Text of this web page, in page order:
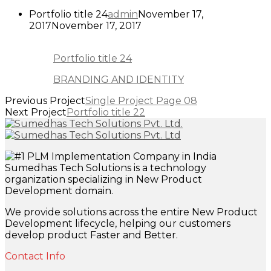
Portfolio title 24admin November 17,
2017 November 17, 2017
Portfolio title 24
BRANDING AND IDENTITY
Previous ProjectSingle Project Page 08
Next Project Portfolio title 22
Sumedhas Tech Solutions is a technology
organization specializing in New Product
Development domain.
We provide solutions across the entire New Product
Development lifecycle, helping our customers
develop product Faster and Better.
Contact Info